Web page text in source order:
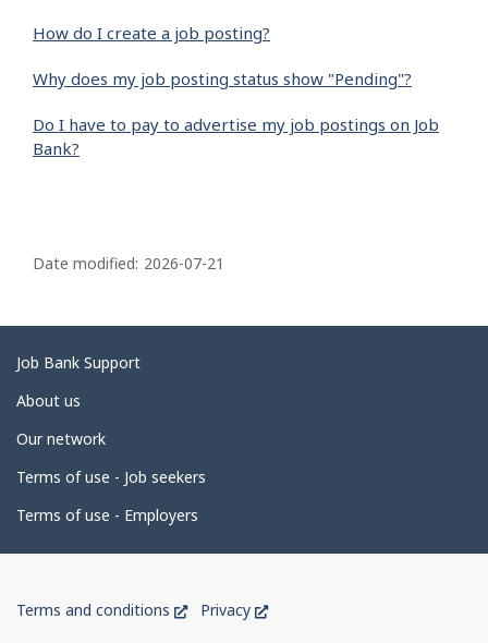
How do I create a job posting?
Why does my job posting status show "Pending"?
Do I have to pay to advertise my job postings on Job
Bank?
a
e
d
e
a
i
l
Date modified: 2026-07-21
Related
links
Job Bank Support
About us
Our network
Terms of use - Job seekers
Terms of use - Employers
of
Terms and conditions
ThisPrivacy
This